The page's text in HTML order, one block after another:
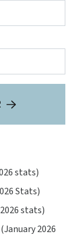
stats)
Stats)
stats)
2026